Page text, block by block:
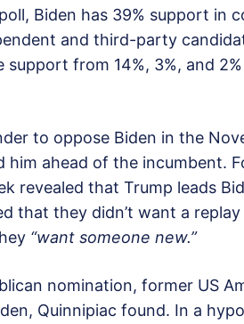
Biden has 39% support in
and third-party
support from 14%, 3%, and
to oppose Biden in the
him ahead of the incumbent.
revealed that Trump leads
that they didn’t want a
“want someone new.”
nomination, former US
Quinnipiac found. In a